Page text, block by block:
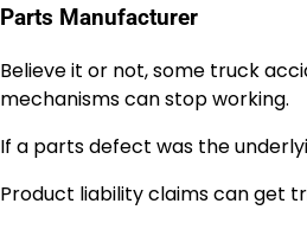
Parts Manufacturer
Believe it or not, some truck
mechanisms can stop working.
If a parts defect was the
Product liability claims can get